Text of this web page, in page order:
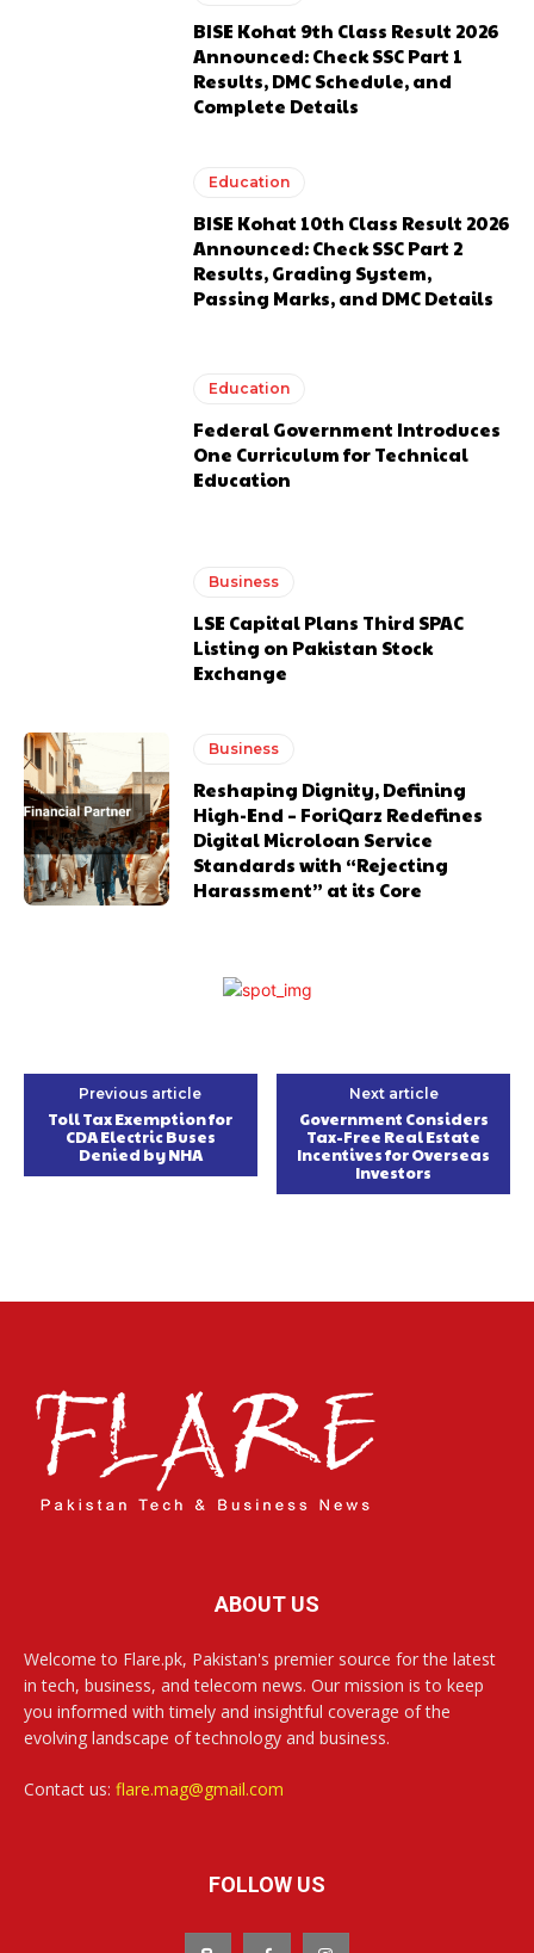
BISE Kohat 9th Class Result 2026
Announced: Check SSC Part 1
Results, DMC Schedule, and
Complete Details
Education
BISE Kohat 10th Class Result 2026
Announced: Check SSC Part 2
Results, Grading System,
Passing Marks, and DMC Details
Education
Federal Government Introduces
One Curriculum for Technical
Education
Business
LSE Capital Plans Third SPAC
Listing on Pakistan Stock
Exchange
Business
Reshaping Dignity, Defining
High-End – ForiQarz Redefines
Digital Microloan Service
Standards with “Rejecting
Harassment” at its Core
Previous article
Toll Tax Exemption for
CDA Electric Buses
Denied by NHA
Next article
Government Considers
Tax-Free Real Estate
Incentives for Overseas
Investors
ABOUT US
Welcome to Flare.pk, Pakistan's premier source for the latest
in tech, business, and telecom news. Our mission is to keep
you informed with timely and insightful coverage of the
evolving landscape of technology and business.
Contact us: flare.mag@gmail.com
FOLLOW US